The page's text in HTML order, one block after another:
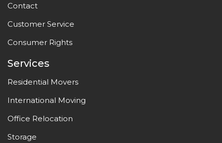
Contact
Customer Service
Consumer Rights
Services
Residential Movers
International Moving
Office Relocation
Storage